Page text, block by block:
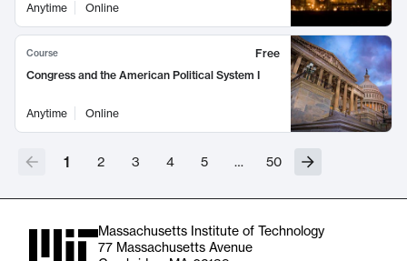
Anytime Online
Course
Free
Congress and the American Political System I
Anytime Online
1 2 3 4 5 … 50
Massachusetts Institute of Technology
77 Massachusetts Avenue